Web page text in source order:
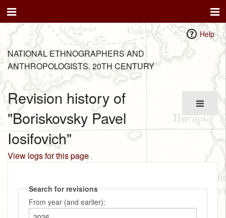
Help
NATIONAL ETHNOGRAPHERS AND
ANTHROPOLOGISTS. 20TH CENTURY
Revision history of
"Boriskovsky Pavel
Iosifovich"
View logs for this page
Search for revisions
From year (and earlier):